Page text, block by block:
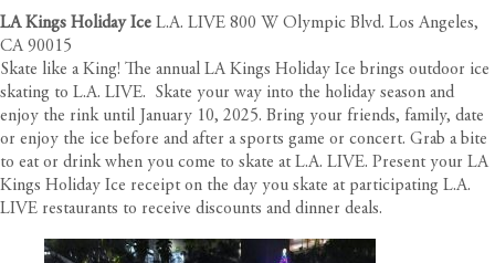
LA Kings Holiday Ice L.A. LIVE 800 W Olympic Blvd. Los Angeles,
CA 90015
Skate like a King! The annual LA Kings Holiday Ice brings outdoor ice
skating to L.A. LIVE. Skate your way into the holiday season and
enjoy the rink until January 10, 2025. Bring your friends, family, date
or enjoy the ice before and after a sports game or concert. Grab a bite
to eat or drink when you come to skate at L.A. LIVE. Present your LA
Kings Holiday Ice receipt on the day you skate at participating L.A.
LIVE restaurants to receive discounts and dinner deals.